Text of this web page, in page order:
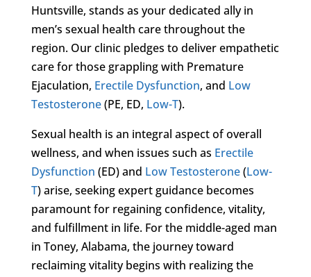
Huntsville, stands as your dedicated ally in
men’s sexual health care throughout the
region. Our clinic pledges to deliver empathetic
care for those grappling with Premature
Ejaculation, Erectile Dysfunction, and Low
Testosterone(PE, ED, Low-T).
Sexual health is an integral aspect of overall
wellness, and when issues such as Erectile
Dysfunction (ED) and Low Testosterone(Low-
T) arise, seeking expert guidance becomes
paramount for regaining confidence, vitality,
and fulfillment in life. For the middle-aged man
in Toney, Alabama, the journey toward
reclaiming vitality begins with realizing the